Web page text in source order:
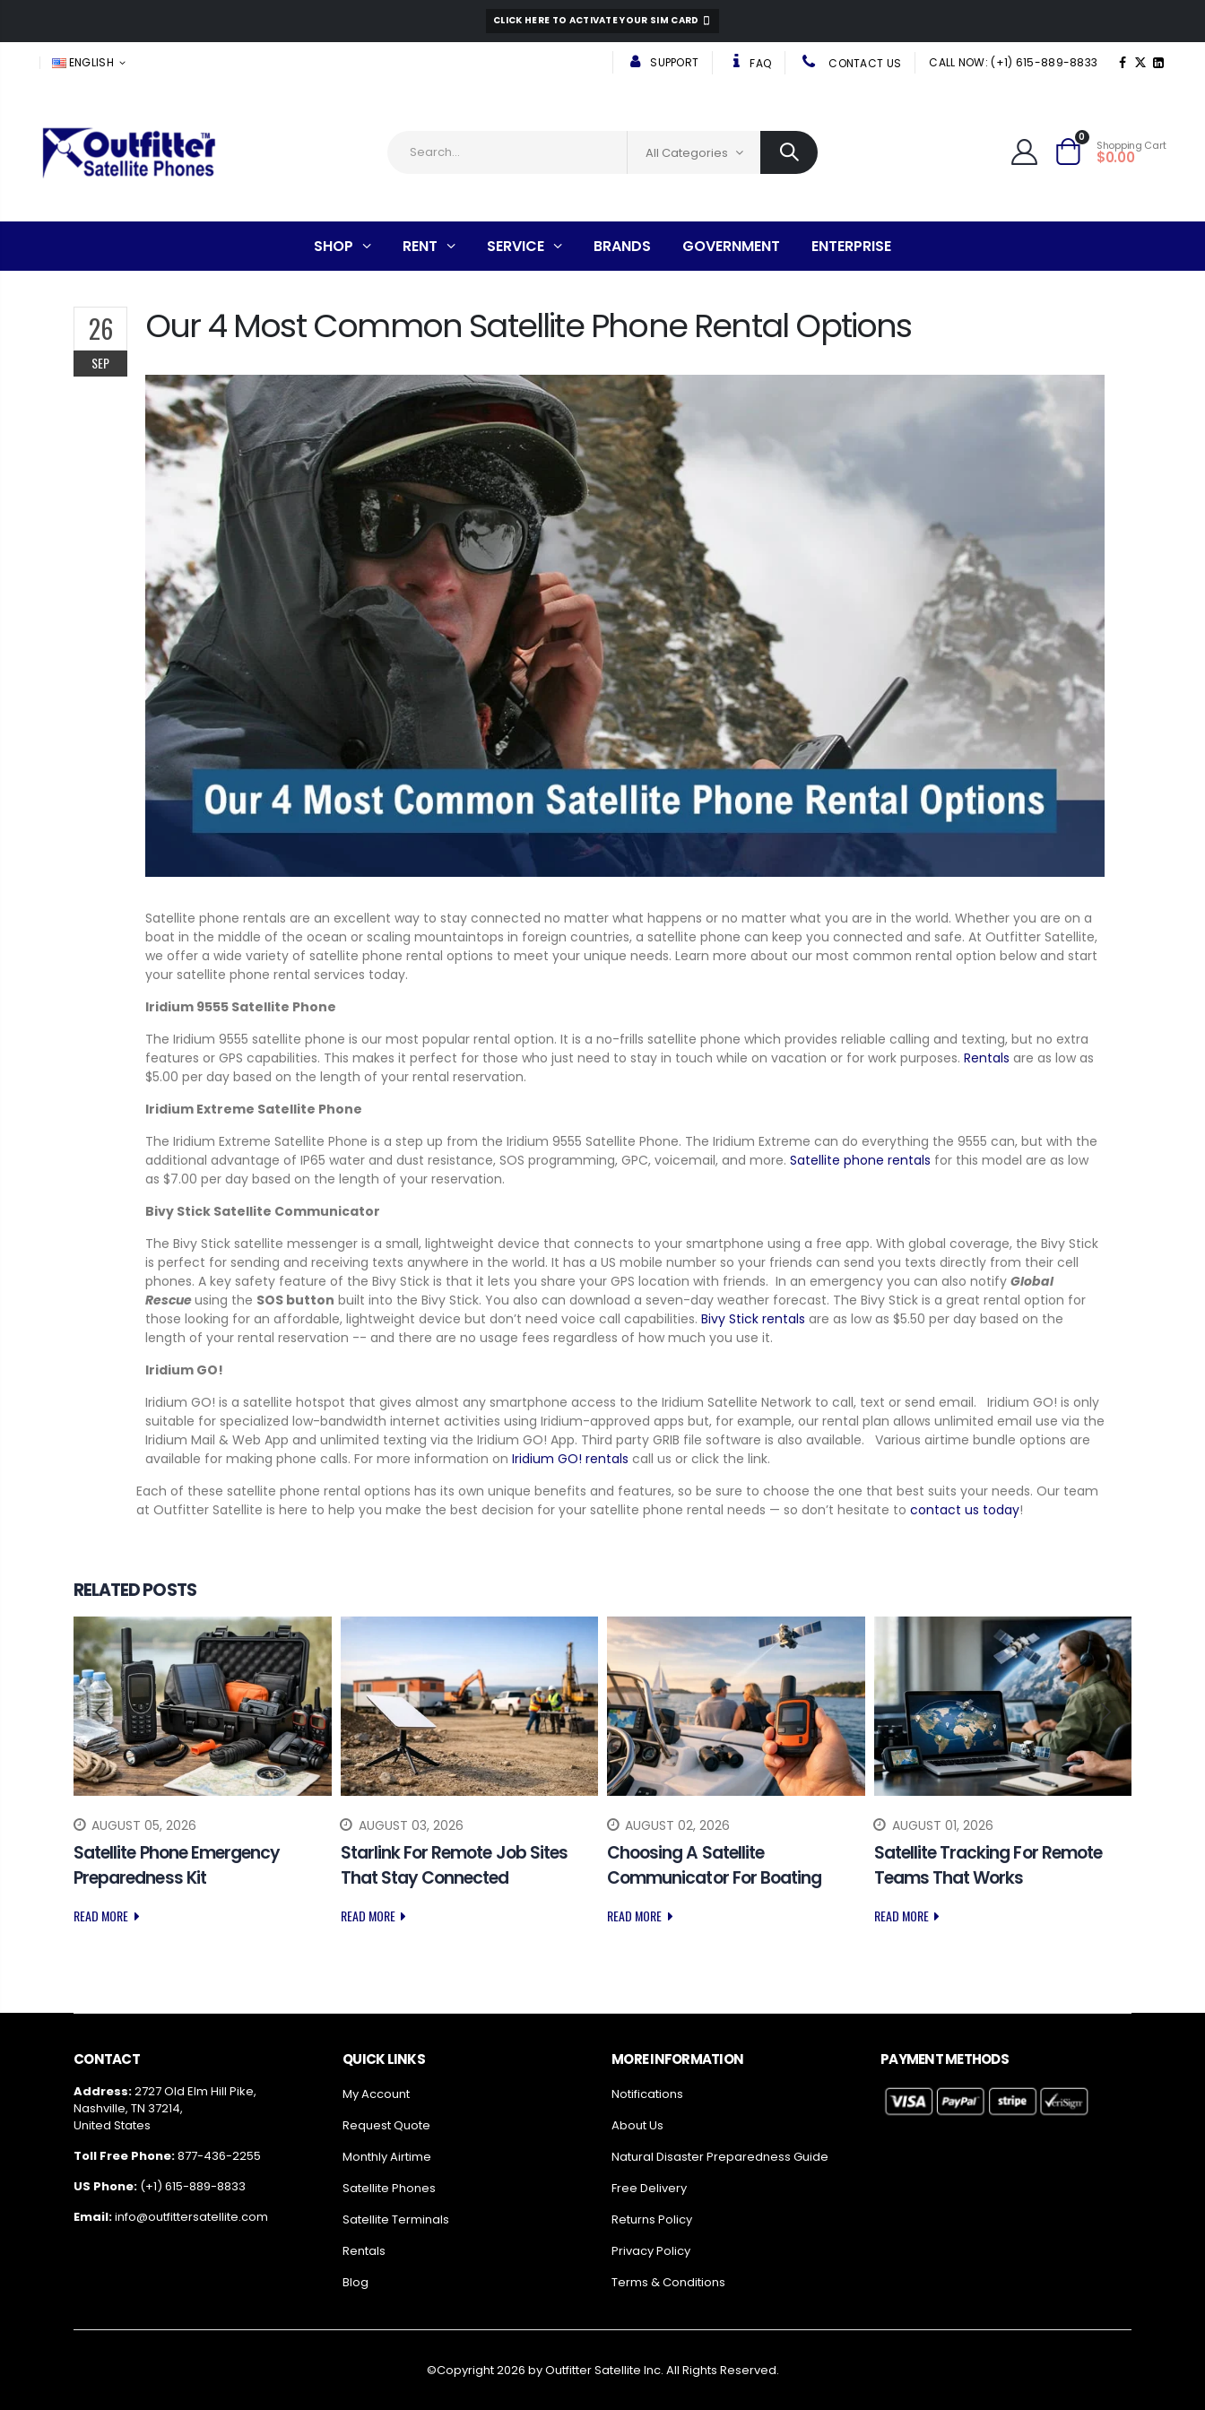
CLICK HERE TO ACTIVATE YOUR SIM CARD
ENGLISH SUPPORT FAQ CONTACT US CALL NOW: (+1) 615-889-8833
All Categories
0
Shopping Cart
$0.00
SHOP RENT SERVICE BRANDS GOVERNMENT ENTERPRISE
26
SEP
Our 4 Most Common Satellite Phone Rental Options
Satellite phone rentals are an excellent way to stay connected no matter what happens or no matter what you are in the world. Whether you are on a
boat in the middle of the ocean or scaling mountaintops in foreign countries, a satellite phone can keep you connected and safe. At Outfitter Satellite,
we offer a wide variety of satellite phone rental options to meet your unique needs. Learn more about our most common rental option below and start
your satellite phone rental services today.
Iridium 9555 Satellite Phone
The Iridium 9555 satellite phone is our most popular rental option. It is a no-frills satellite phone which provides reliable calling and texting, but no extra
features or GPS capabilities. This makes it perfect for those who just need to stay in touch while on vacation or for work purposes. Rentals are as low as
$5.00 per day based on the length of your rental reservation.
Iridium Extreme Satellite Phone
The Iridium Extreme Satellite Phone is a step up from the Iridium 9555 Satellite Phone. The Iridium Extreme can do everything the 9555 can, but with the
additional advantage of IP65 water and dust resistance, SOS programming, GPC, voicemail, and more. Satellite phone rentals for this model are as low
as $7.00 per day based on the length of your reservation.
Bivy Stick Satellite Communicator
The Bivy Stick satellite messenger is a small, lightweight device that connects to your smartphone using a free app. With global coverage, the Bivy Stick
is perfect for sending and receiving texts anywhere in the world. It has a US mobile number so your friends can send you texts directly from their cell
phones. A key safety feature of the Bivy Stick is that it lets you share your GPS location with friends. In an emergency you can also notify Global
Rescueusing the SOS button built into the Bivy Stick. You also can download a seven-day weather forecast. The Bivy Stick is a great rental option for
those looking for an affordable, lightweight device but don’t need voice call capabilities. Bivy Stick rentals are as low as $5.50 per day based on the
length of your rental reservation -- and there are no usage fees regardless of how much you use it.
Iridium GO!
Iridium GO! is a satellite hotspot that gives almost any smartphone access to the Iridium Satellite Network to call, text or send email. Iridium GO! is only
suitable for specialized low-bandwidth internet activities using Iridium-approved apps but, for example, our rental plan allows unlimited email use via the
Iridium Mail & Web App and unlimited texting via the Iridium GO! App. Third party GRIB file software is also available. Various airtime bundle options are
available for making phone calls. For more information on Iridium GO! rentals call us or click the link.
Each of these satellite phone rental options has its own unique benefits and features, so be sure to choose the one that best suits your needs. Our team
at Outfitter Satellite is here to help you make the best decision for your satellite phone rental needs — so don’t hesitate to contact us today!
RELATED POSTS
AUGUST 05, 2026
Satellite Phone Emergency
Preparedness Kit
READ MORE
AUGUST 03, 2026
Starlink For Remote Job Sites
That Stay Connected
READ MORE
AUGUST 02, 2026
Choosing A Satellite
Communicator For Boating
READ MORE
AUGUST 01, 2026
Satellite Tracking For Remote
Teams That Works
READ MORE
CONTACT
Address:2727 Old Elm Hill Pike,
Nashville, TN 37214,
United States
Toll Free Phone:877-436-2255
US Phone: (+1) 615-889-8833
Email:info@outfittersatellite.com
QUICK LINKS
My Account
Request Quote
Monthly Airtime
Satellite Phones
Satellite Terminals
Rentals
Blog
MORE INFORMATION
Notifications
About Us
Natural Disaster Preparedness Guide
Free Delivery
Returns Policy
Privacy Policy
Terms & Conditions
PAYMENT METHODS
©Copyright 2026 by Outfitter Satellite Inc. All Rights Reserved.